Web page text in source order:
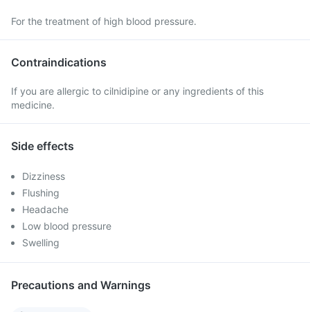
For the treatment of high blood pressure.
Contraindications
If you are allergic to cilnidipine or any ingredients of this
medicine.
Side effects
Dizziness
Flushing
Headache
Low blood pressure
Swelling
Precautions and Warnings